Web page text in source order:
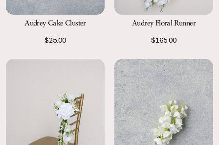
Audrey Cake Cluster
$25.00
Audrey Floral Runner
$165.00